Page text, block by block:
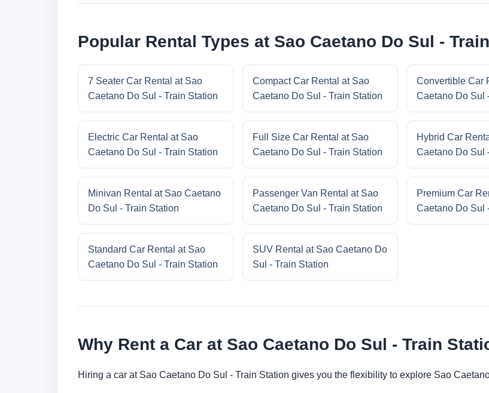
Popular Rental Types at Sao Caetano Do Sul -
7 Seater Car Rental at Sao
Caetano Do Sul - Train Station
Compact Car Rental at Sao
Caetano Do Sul - Train Station
Convertible Car
Caetano Do Sul
Electric Car Rental at Sao
Caetano Do Sul - Train Station
Full Size Car Rental at Sao
Caetano Do Sul - Train Station
Hybrid Car
Caetano Do Sul
Minivan Rental at Sao Caetano
Do Sul - Train Station
Passenger Van Rental at Sao
Caetano Do Sul - Train Station
Premium Car
Caetano Do Sul
Standard Car Rental at Sao
Caetano Do Sul - Train Station
SUV Rental at Sao Caetano Do
Sul - Train Station
Why Rent a Car at Sao Caetano Do Sul - Train
Hiring a car at Sao Caetano Do Sul - Train Station gives you the flexibility to explore Sao